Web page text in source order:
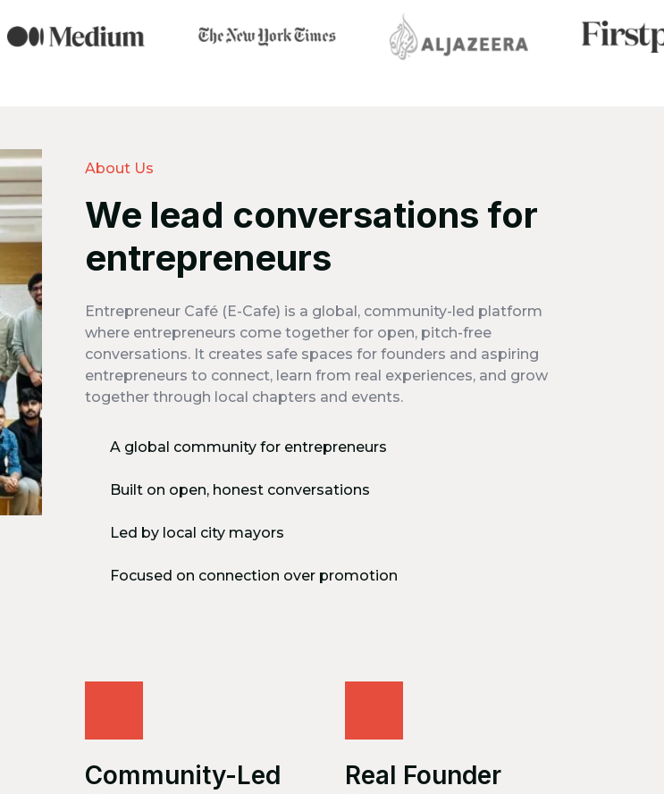
About Us
We lead conversations for
entrepreneurs
Entrepreneur Café (E-Cafe) is a global, community-led platform
where entrepreneurs come together for open, pitch-free
conversations. It creates safe spaces for founders and aspiring
entrepreneurs to connect, learn from real experiences, and grow
together through local chapters and events.
A global community for entrepreneurs
Built on open, honest conversations
Led by local city mayors
Focused on connection over promotion
Community-Led
Real Founder